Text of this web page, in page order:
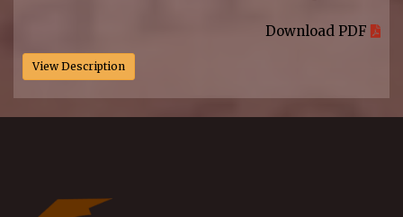
Download PDF
View Description